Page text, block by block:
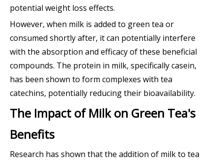
potential weight loss effects.
However, when milk is added to green tea or
consumed shortly after, it can potentially interfere
with the absorption and efficacy of these beneficial
compounds. The protein in milk, specifically casein,
has been shown to form complexes with tea
catechins, potentially reducing their bioavailability.
The Impact of Milk on Green Tea's
Benefits
Research has shown that the addition of milk to tea